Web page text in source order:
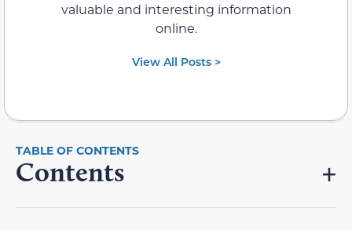
valuable and interesting information
online.
View All Posts >
Contents